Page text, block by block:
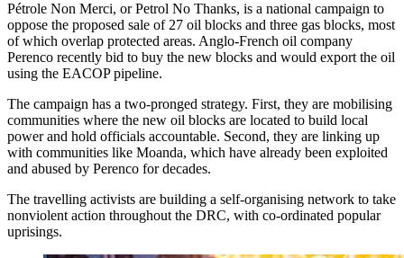
Pétrole Non Merci, or Petrol No Thanks, is a national campaign to
oppose the proposed sale of 27 oil blocks and three gas blocks, most
of which overlap protected areas. Anglo-French oil company
Perenco recently bid to buy the new blocks and would export the oil
using the EACOP pipeline.
The campaign has a two-pronged strategy. First, they are mobilising
communities where the new oil blocks are located to build local
power and hold officials accountable. Second, they are linking up
with communities like Moanda, which have already been exploited
and abused by Perenco for decades.
The travelling activists are building a self-organising network to take
nonviolent action throughout the DRC, with co-ordinated popular
uprisings.